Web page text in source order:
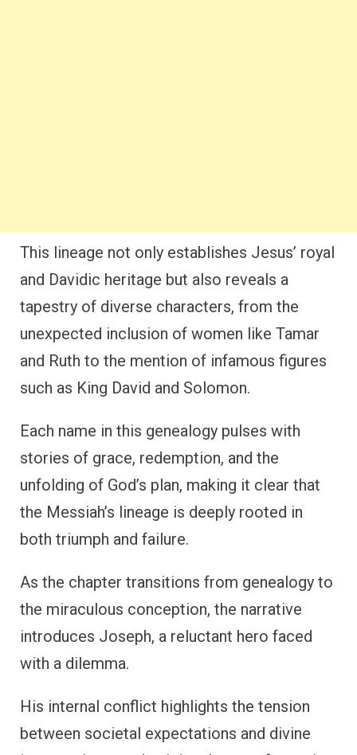
This lineage not only establishes Jesus’ royal
and Davidic heritage but also reveals a
tapestry of diverse characters, from the
unexpected inclusion of women like Tamar
and Ruth to the mention of infamous figures
such as King David and Solomon.
Each name in this genealogy pulses with
stories of grace, redemption, and the
unfolding of God’s plan, making it clear that
the Messiah’s lineage is deeply rooted in
both triumph and failure.
As the chapter transitions from genealogy to
the miraculous conception, the narrative
introduces Joseph, a reluctant hero faced
with a dilemma.
His internal conflict highlights the tension
between societal expectations and divine